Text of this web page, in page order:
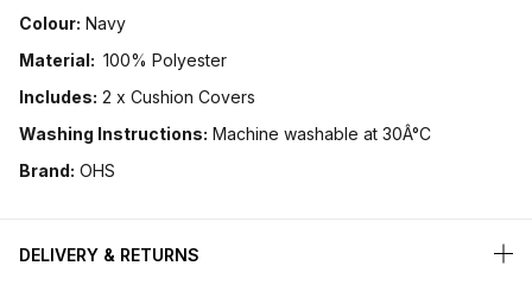
Colour: Navy
Material: 100% Polyester
Includes: 2 x Cushion Covers
Washing Instructions: Machine washable at 30Â°C
Brand: OHS
DELIVERY & RETURNS